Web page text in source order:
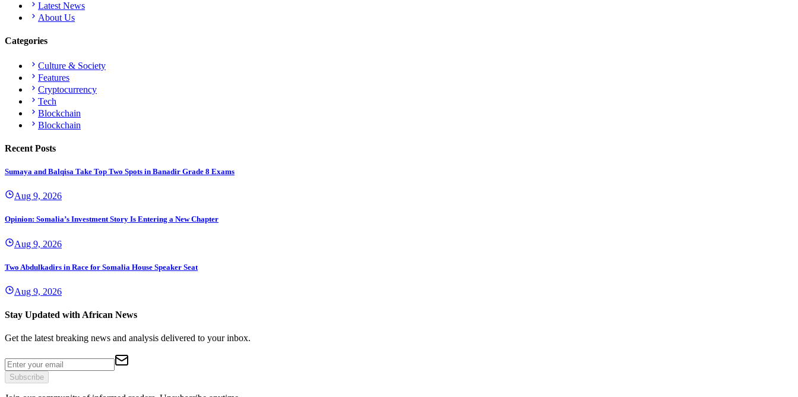
Latest News
About Us
Categories
Culture & Society
Features
Cryptocurrency
Tech
Blockchain
Blockchain
Recent Posts
Sumaya and Balqisa Take Top Two Spots in Banadir Grade 8 Exams
Aug 9, 2026
Opinion: Somalia’s Investment Story Is Entering a New Chapter
Aug 9, 2026
Two Abdulkadirs in Race for Somalia House Speaker Seat
Aug 9, 2026
Stay Updated with African News
Get the latest breaking news and analysis delivered to your inbox.
Subscribe